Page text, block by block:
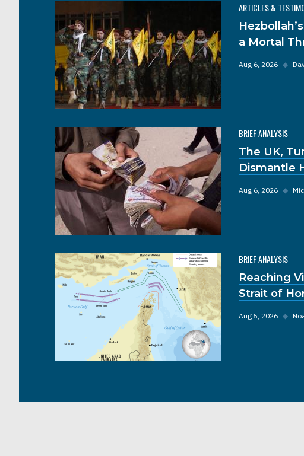
ARTICLES &
a Mortal
Aug 6, 2026 ◆
BRIEF ANALYSIS
The UK,
Dismantle
Aug 6, 2026 ◆
BRIEF ANALYSIS
Reaching
Strait of
Aug 5, 2026 ◆